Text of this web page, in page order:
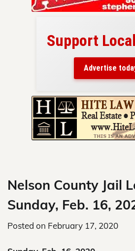
Support
Advertise
Nelson County Jail
Sunday, Feb. 16,
Posted on February 17, 2020